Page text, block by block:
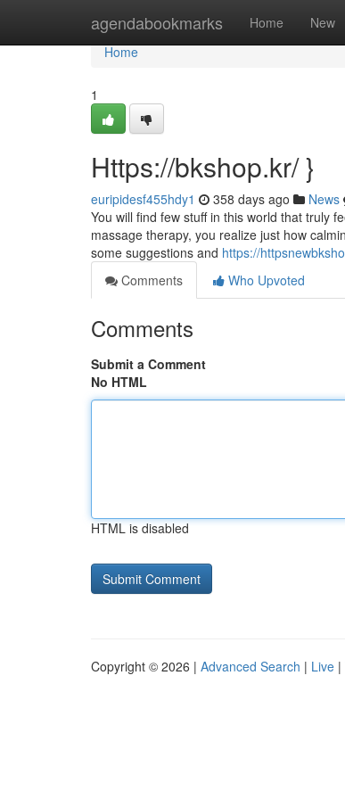
agendabookmarks Home New
Home
Home
1
Https://bkshop.kr/ }
euripidesf455hdy1 358 days ago News
You will find few stuff in this world that truly
massage therapy, you realize just how
some suggestions and https://
Comments
Who Upvoted
Comments
Submit a Comment
No HTML
HTML is disabled
Copyright © 2026 | Advanced Search | Live |